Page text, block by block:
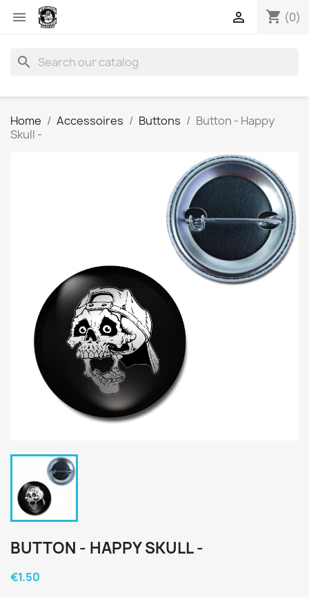
 shopping_cart (0)

search
Home Accessoires Buttons
Button - Happy
Skull -
BUTTON - HAPPY SKULL -
€1.50